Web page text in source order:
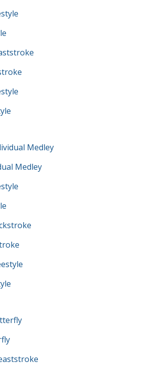
Medley
Medley